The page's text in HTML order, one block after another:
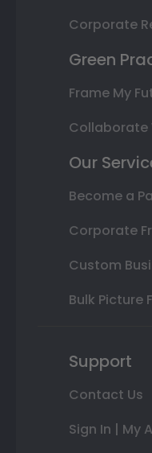
Corporate
Green
Frame My
Collaborate
Our
Become a
Corporate
Custom
Bulk Picture
Support
Contact Us
Sign In | My